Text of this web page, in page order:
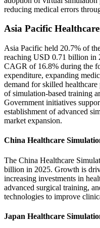
reducing medical errors
Asia Pacific
Asia Pacific held 20.7% of
reaching USD 0.71 billion in
CAGR of 16.8% during the
expenditure, expanding
demand for skilled
of simulation-based training
Government initiatives
establishment of advanced
market expansion.
China Healthcare
The China Healthcare
billion in 2025. Growth is
increasing investments in
advanced surgical training,
technologies to improve
Japan Healthcare